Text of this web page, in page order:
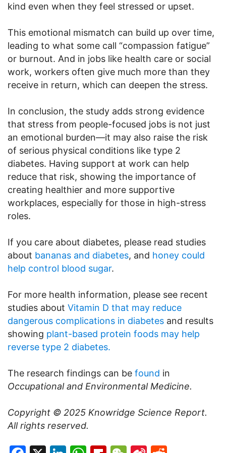
kind even when they feel stressed or upset.
This emotional mismatch can build up over time,
leading to what some call “compassion fatigue”
or burnout. And in jobs like health care or social
work, workers often give much more than they
receive in return, which can deepen the stress.
In conclusion, the study adds strong evidence
that stress from people-focused jobs is not just
an emotional burden—it may also raise the risk
of serious physical conditions like type 2
diabetes. Having support at work can help
reduce that risk, showing the importance of
creating healthier and more supportive
workplaces, especially for those in high-stress
roles.
If you care about diabetes, please read studies
about bananas and diabetes, and honey could
help control blood sugar.
For more health information, please see recent
studies about Vitamin D that may reduce
dangerous complications in diabetes and results
showing plant-based protein foods may help
reverse type 2 diabetes.
The research findings can be found in
Occupational and Environmental Medicine.
Copyright © 2025 Knowridge Science Report.
All rights reserved.